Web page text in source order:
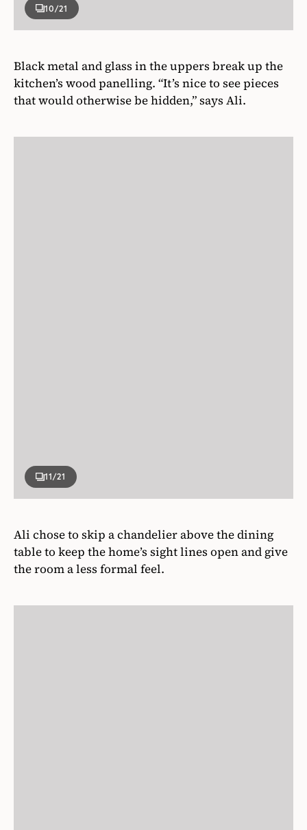
10/21
Black metal and glass in the uppers break up the
kitchen’s wood panelling. “It’s nice to see pieces
that would otherwise be hidden,” says Ali.
11/21
Ali chose to skip a chandelier above the dining
table to keep the home’s sight lines open and give
the room a less formal feel.